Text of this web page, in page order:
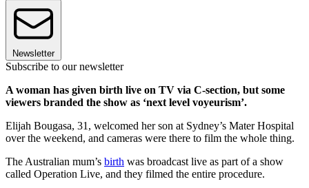
Newsletter
Subscribe to our newsletter
A woman has given birth live on TV via C-section, but some
viewers branded the show as ‘next level voyeurism’.
Elijah Bougasa, 31, welcomed her son at Sydney’s Mater Hospital
over the weekend, and cameras were there to film the whole thing.
The Australian mum’s birth was broadcast live as part of a show
called Operation Live, and they filmed the entire procedure.